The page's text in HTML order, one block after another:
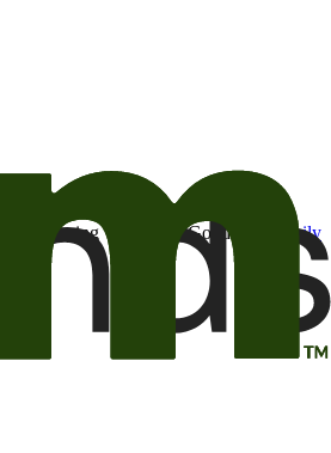
Camping World and Good Sam
family